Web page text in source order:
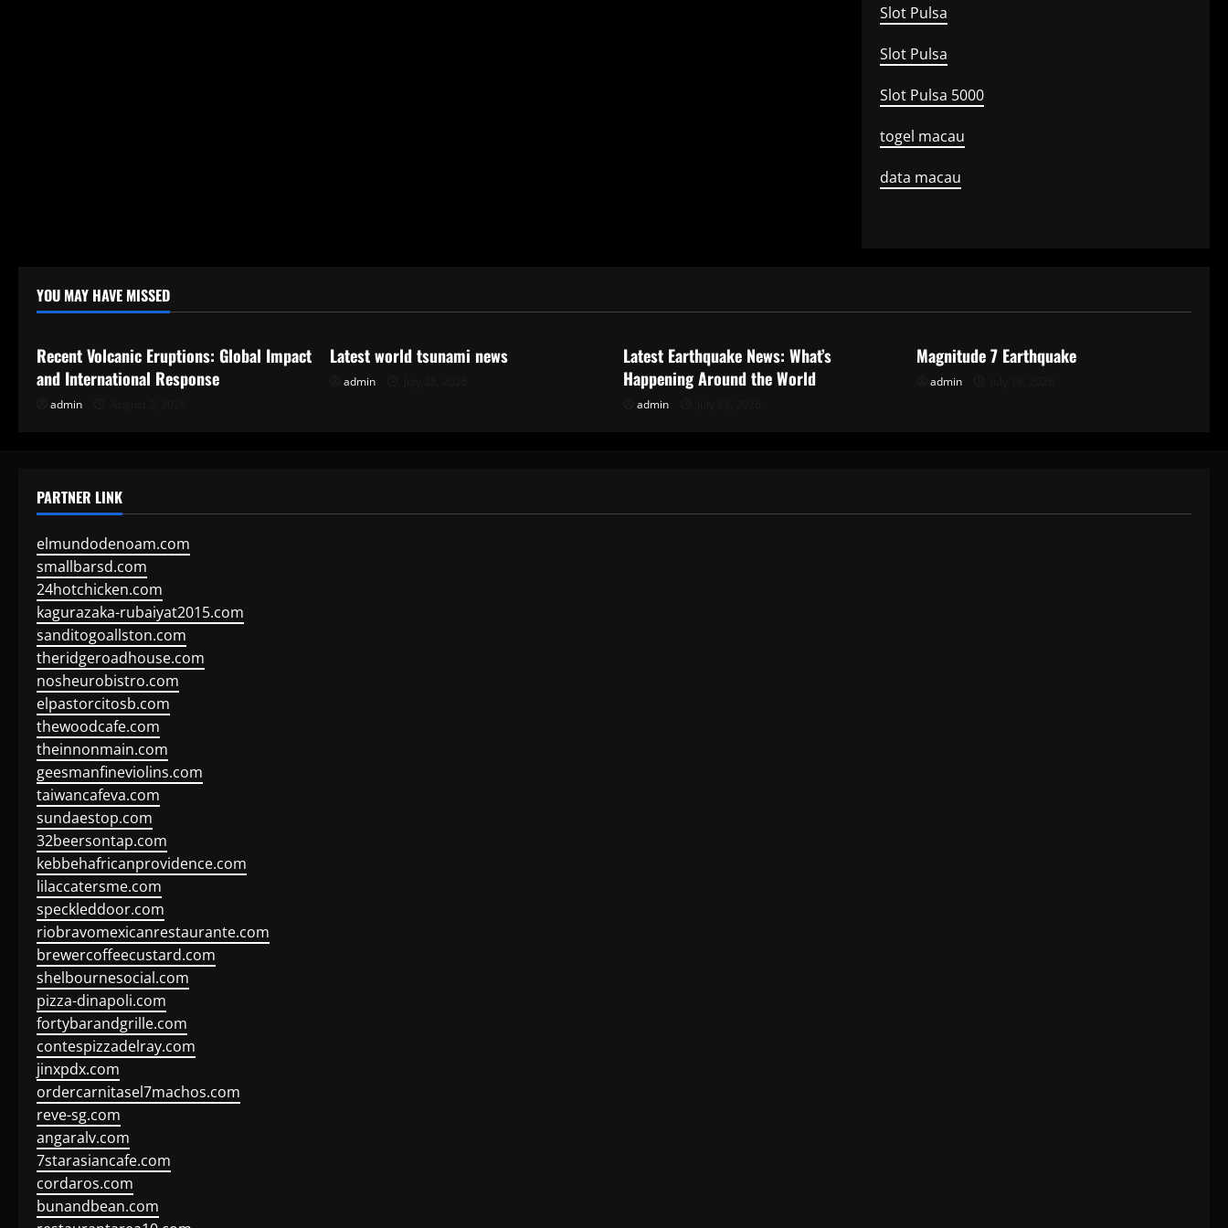
Slot Pulsa
Slot Pulsa
Slot Pulsa 5000
togel macau
data macau
YOU MAY HAVE MISSED
Uncategorized
Recent Volcanic Eruptions: Global Impact
and International Response
admin
Latest world tsunami news
admin
Latest Earthquake News: What’s
Happening Around the World
admin
Magnitude 7 Earthquake
admin
PARTNER LINK
elmundodenoam.com
smallbarsd.com
24hotchicken.com
kagurazaka-rubaiyat2015.com
sanditogoallston.com
theridgeroadhouse.com
nosheurobistro.com
elpastorcitosb.com
thewoodcafe.com
theinnonmain.com
geesmanfineviolins.com
taiwancafeva.com
sundaestop.com
32beersontap.com
kebbehafricanprovidence.com
lilaccatersme.com
speckleddoor.com
riobravomexicanrestaurante.com
brewercoffeecustard.com
shelbournesocial.com
pizza-dinapoli.com
fortybarandgrille.com
contespizzadelray.com
jinxpdx.com
ordercarnitasel7machos.com
reve-sg.com
angaralv.com
7starasiancafe.com
cordaros.com
bunandbean.com